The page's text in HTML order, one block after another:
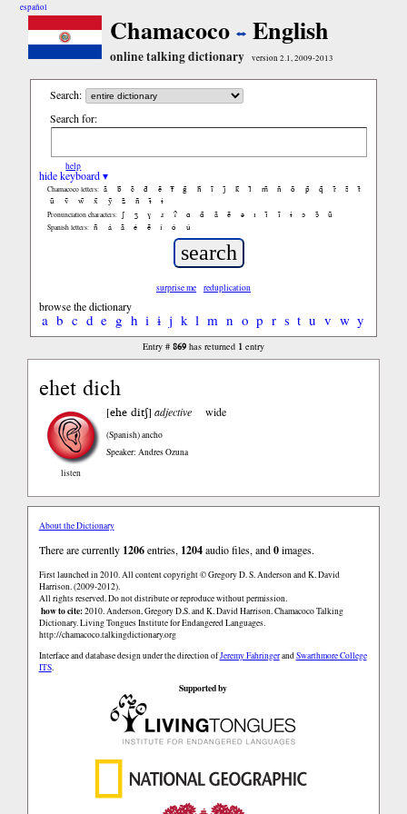
español
Chamacoco English
online talking dictionary version 2.1, 2009-2013
Search:
Search for:
help
hide keyboard ▾
Chamacoco letters: ã b̃ c̃ d̃ ẽ f̃ g̃ h̃ ĩ j̃ k̃ l̃ m̃ ñ õ p̃ q̃ r̃ s̃
t̃
ũ
ṽ w̃ x̃ ỹ z̃ ñ ɨ̃ ɨ
Pronunciation characters: ʃ ʒ ɣ ɹ ʔ ɑ ɑ̃ ã ẽ ə ɪ ɪ̃ ĩ ɨ ɔ ɔ̃ ũ
Spanish letters: ñ á ã é ẽ í ó ú
surprise me reduplication
browse the dictionary
a b c d e g h i ɨ j k l m n o p r s t u v w y
Entry # 869has returned 1entry
ehet dich
listen
[ehe ditʃ]adjective wide
(Spanish)ancho
Speaker: Andres Ozuna
About the Dictionary
There are currently 1206entries, 1204audio files, and0images.
First launched in 2010. All content copyright © Gregory D. S. Anderson and K. David
Harrison. (2009-2012).
All rights reserved. Do not distribute or reproduce without permission.
how to cite:2010. Anderson, Gregory D.S. and K. David Harrison. Chamacoco Talking
Dictionary. Living Tongues Institute for Endangered Languages.
http://chamacoco.talkingdictionary.org
Interface and database design under the direction ofJeremy FahringerandSwarthmore College
ITS.
Supported by